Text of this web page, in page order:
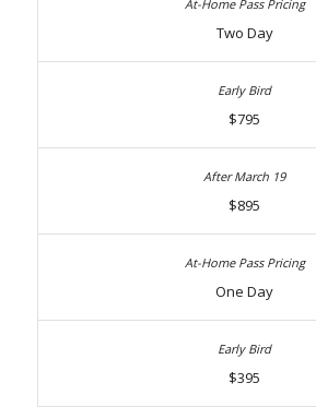
Two Day
$795
$895
One Day
$395